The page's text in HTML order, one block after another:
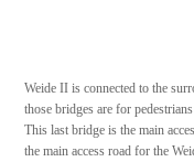
Weide II is connected to the
those bridges are for
This last bridge is the main
the main access road for the